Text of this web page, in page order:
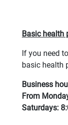
Basic health
If you need
basic health
Business
From
Saturdays: